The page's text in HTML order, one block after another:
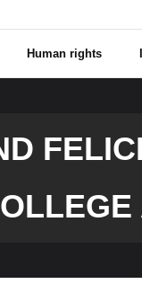
Human rights